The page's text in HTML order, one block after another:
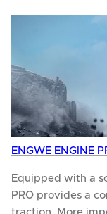
ENGWE ENGINE
Equipped with a
PRO provides a